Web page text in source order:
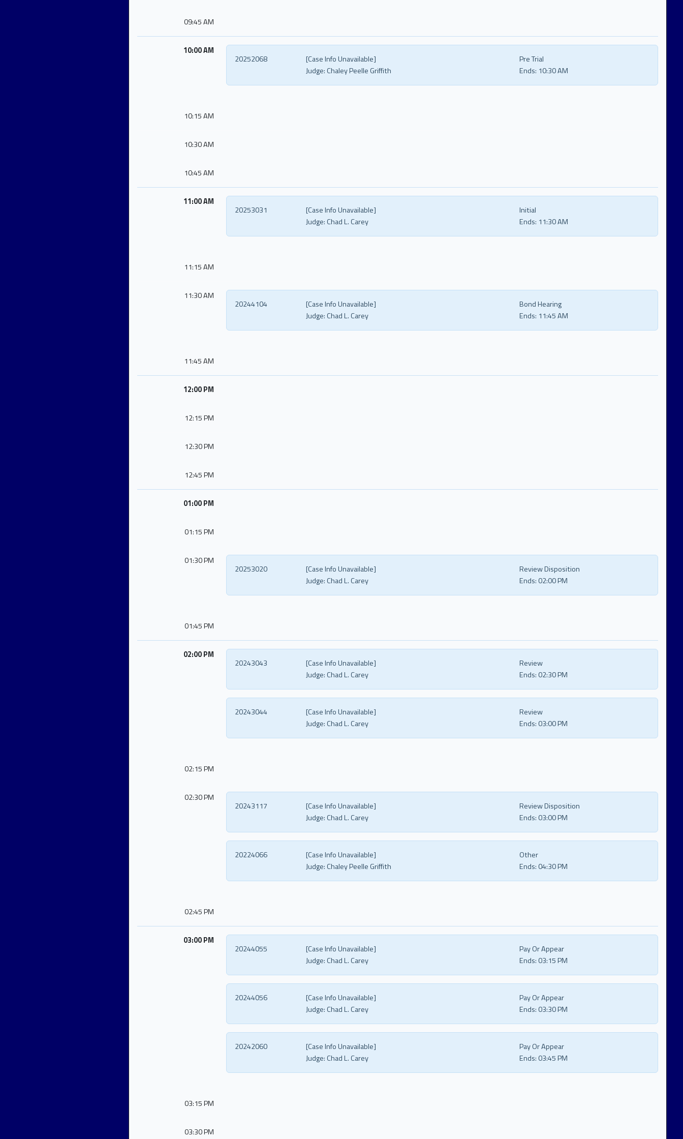
09:45 AM
10:00 AM
[Case Info Unavailable]
20252068
Pre Trial
Judge:Chaley Peelle Griffith Ends: 10:30 AM
10:15 AM
10:30 AM
10:45 AM
11:00 AM
[Case Info Unavailable]
20253031
Initial
Judge:Chad L. Carey Ends: 11:30 AM
11:15 AM
11:30 AM
[Case Info Unavailable]
20244104
Bond Hearing
Judge:Chad L. Carey Ends: 11:45 AM
11:45 AM
12:00 PM
12:15 PM
12:30 PM
12:45 PM
01:00 PM
01:15 PM
01:30 PM
[Case Info Unavailable]
20253020
Review Disposition
Judge:Chad L. Carey Ends: 02:00 PM
01:45 PM
02:00 PM
[Case Info Unavailable]
20243043
Review
Judge:Chad L. Carey Ends: 02:30 PM
[Case Info Unavailable]
20243044
Review
Judge:Chad L. Carey Ends: 03:00 PM
02:15 PM
02:30 PM
[Case Info Unavailable]
20243117
Review Disposition
Judge:Chad L. Carey Ends: 03:00 PM
[Case Info Unavailable]
20224066
Other
Judge:Chaley Peelle Griffith Ends: 04:30 PM
02:45 PM
03:00 PM
[Case Info Unavailable]
20244055
Pay Or Appear
Judge:Chad L. Carey Ends: 03:15 PM
[Case Info Unavailable]
20244056
Pay Or Appear
Judge:Chad L. Carey Ends: 03:30 PM
[Case Info Unavailable]
20242060
Pay Or Appear
Judge:Chad L. Carey Ends: 03:45 PM
03:15 PM
03:30 PM